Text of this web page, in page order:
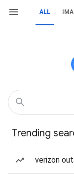
ALL
Trending
verizon